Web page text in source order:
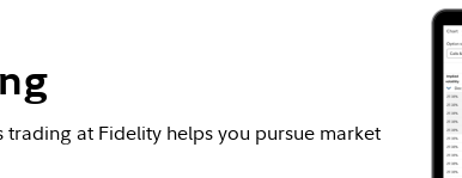
at Fidelity helps you pursue market